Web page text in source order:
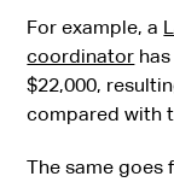
For example, a
coordinator
$22,000,
compared with
The same